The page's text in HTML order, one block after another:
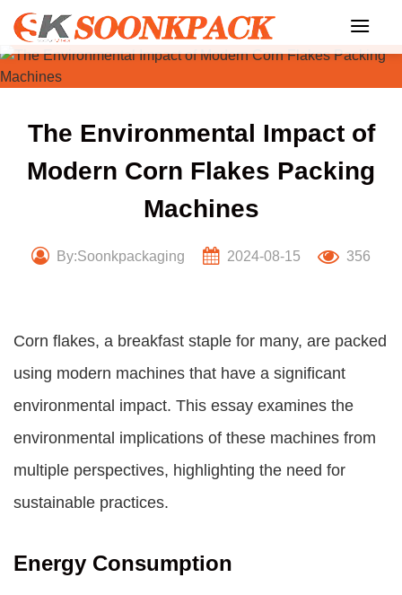
Skip
content
The Environmental Impact of
Modern Corn Flakes Packing
Machines
By:Soonkpackaging 2024-08-15 356
Corn flakes, a breakfast staple for many, are packed
using modern machines that have a significant
environmental impact. This essay examines the
environmental implications of these machines from
multiple perspectives, highlighting the need for
sustainable practices.
Energy Consumption